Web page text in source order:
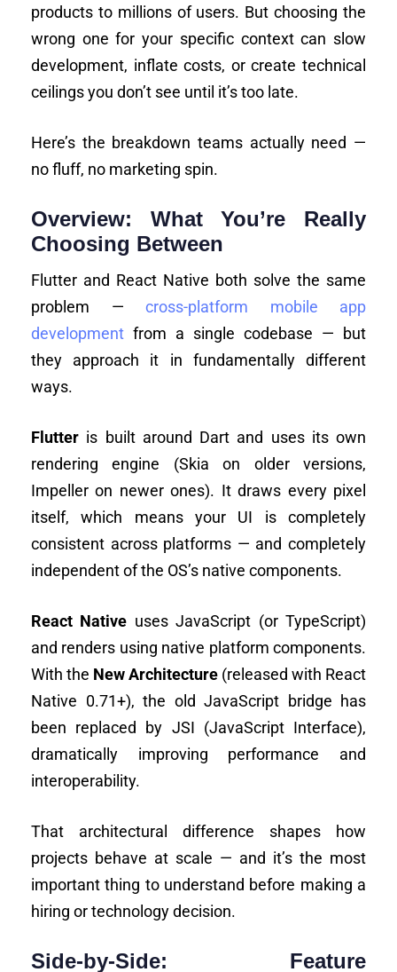
products to millions of users. But choosing the
wrong one for your specific context can slow
development, inflate costs, or create technical
ceilings you don’t see until it’s too late.
Here’s the breakdown teams actually need —
no fluff, no marketing spin.
Overview: What You’re Really
Choosing Between
Flutter and React Native both solve the same
problem — cross-platform mobile app
development from a single codebase — but
they approach it in fundamentally different
ways.
Flutter is built around Dart and uses its own
rendering engine (Skia on older versions,
Impeller on newer ones). It draws every pixel
itself, which means your UI is completely
consistent across platforms — and completely
independent of the OS’s native components.
React Native uses JavaScript (or TypeScript)
and renders using native platform components.
With the New Architecture (released with React
Native 0.71+), the old JavaScript bridge has
been replaced by JSI (JavaScript Interface),
dramatically improving performance and
interoperability.
That architectural difference shapes how
projects behave at scale — and it’s the most
important thing to understand before making a
hiring or technology decision.
Side-by-Side: Feature